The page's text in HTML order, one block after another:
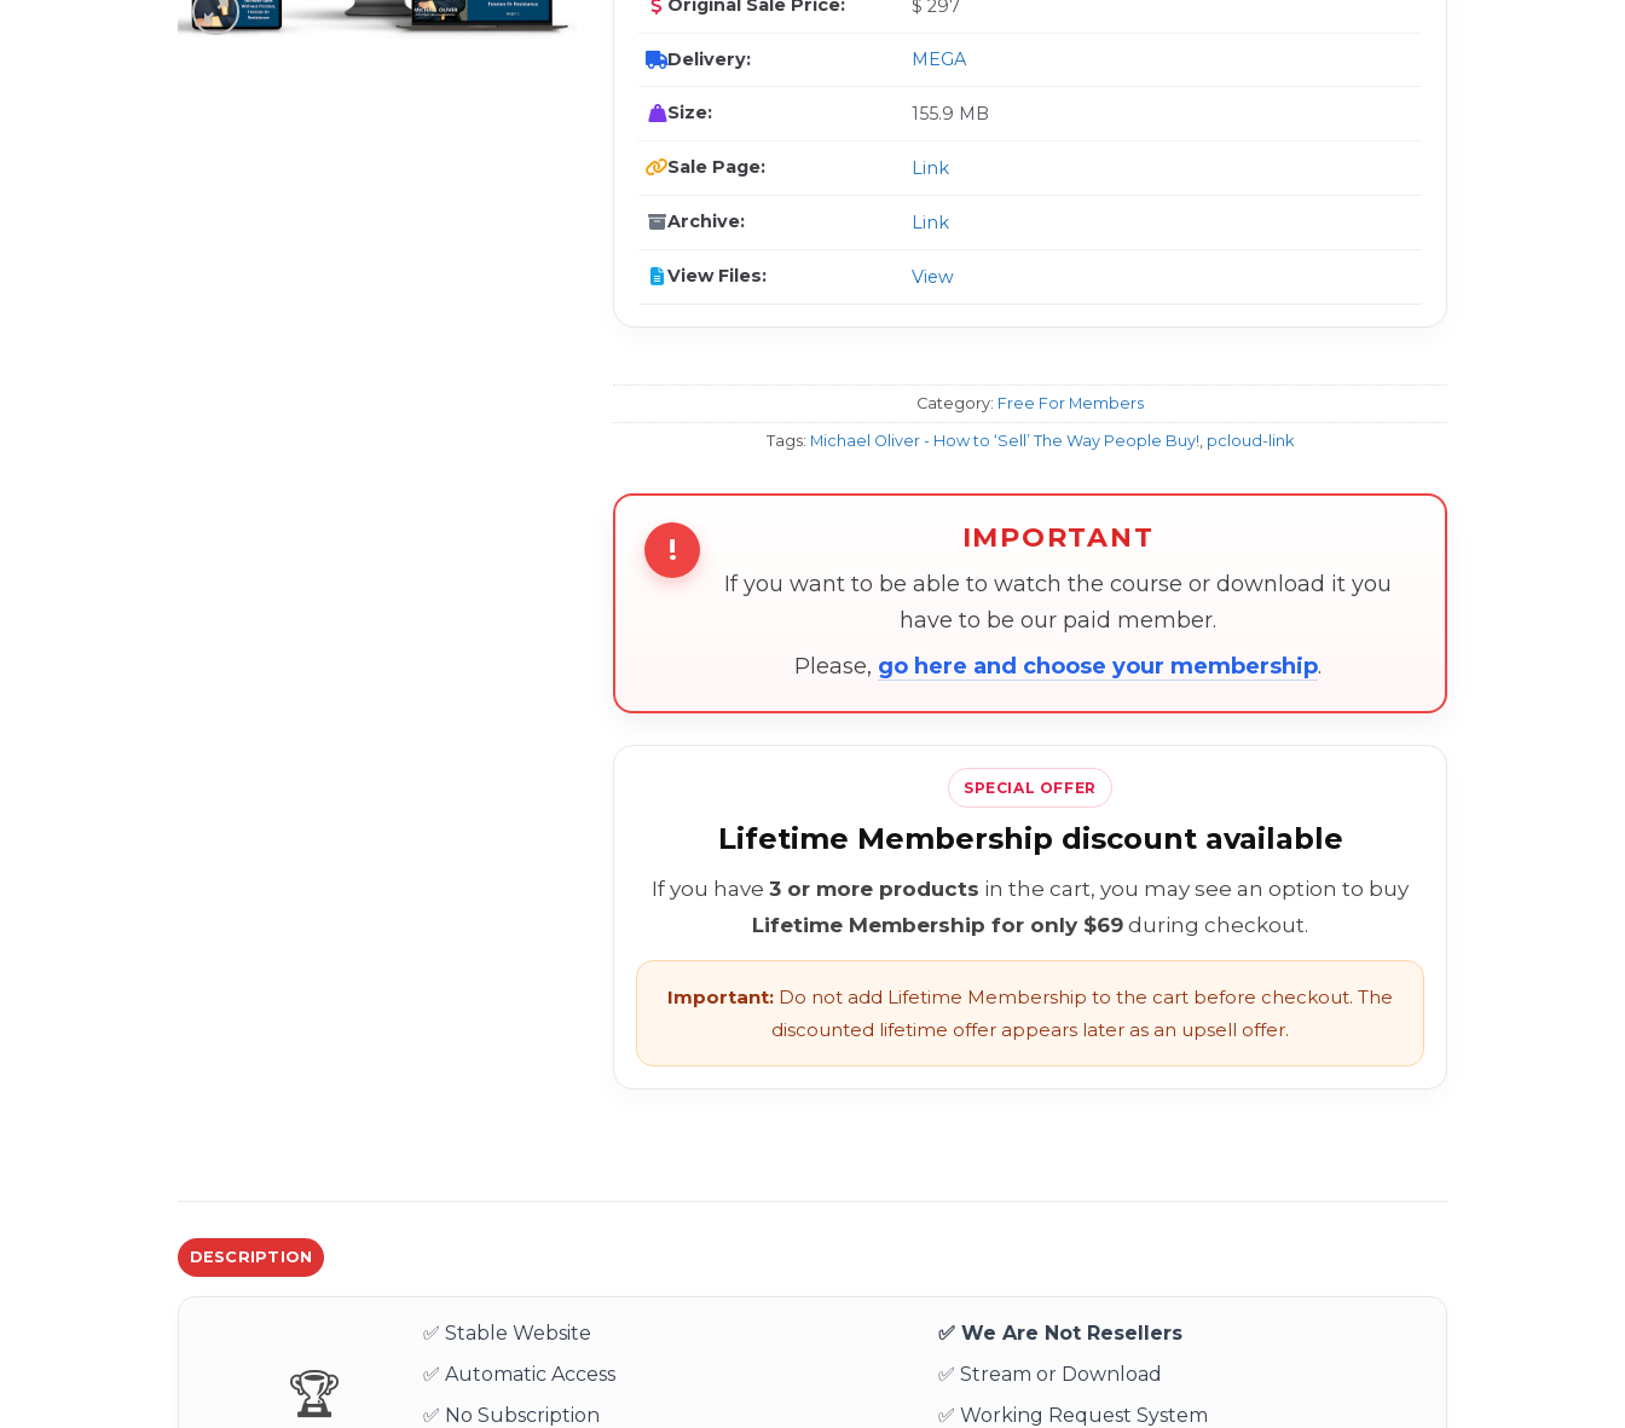
Original Sale Price: $ 297
Delivery: MEGA
Size: 155.9 MB
Sale Page: Link
Archive: Link
View Files: View
Category: Free For Members
Tags: Michael Oliver - How to ‘Sell’ The Way People Buy! pcloud-link
! IMPORTANT
If you want to be able to watch the course or download it you
have to be our paid member.
Please, go here and choose your membership.
SPECIAL OFFER
Lifetime Membership discount available
If you have 3 or more products in the cart, you may see an option to buy
Lifetime Membership for only $69 during checkout.
Important: Do not add Lifetime Membership to the cart before checkout. The
discounted lifetime offer appears later as an upsell offer.
DESCRIPTION
🏆
✅ Stable Website
✅ We Are Not Resellers
✅ Automatic Access
✅ Stream or Download
✅ No Subscription
✅ Working Request System